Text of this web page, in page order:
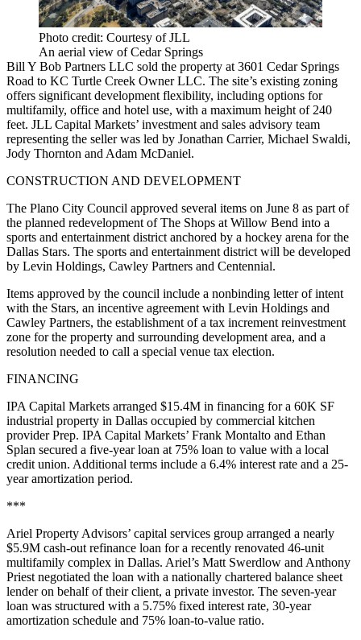
Photo credit: Courtesy of JLL
An aerial view of Cedar Springs
Bill Y Bob Partners LLC sold the property at 3601 Cedar Springs
Road to KC Turtle Creek Owner LLC. The site’s existing zoning
offers significant development flexibility, including options for
multifamily, office and hotel use, with a maximum height of 240
feet. JLL Capital Markets’ investment and sales advisory team
representing the seller was led by Jonathan Carrier, Michael Swaldi,
Jody Thornton and Adam McDaniel.
CONSTRUCTION AND DEVELOPMENT
The Plano City Council approved several items on June 8 as part of
the planned redevelopment of The Shops at Willow Bend into a
sports and entertainment district anchored by a hockey arena for the
Dallas Stars. The sports and entertainment district will be developed
by Levin Holdings, Cawley Partners and Centennial.
Items approved by the council include a nonbinding letter of intent
with the Stars, an incentive agreement with Levin Holdings and
Cawley Partners, the establishment of a tax increment reinvestment
zone for the property and surrounding development area, and a
resolution needed to call a special venue tax election.
FINANCING
IPA Capital Markets arranged $15.4M in financing for a 60K SF
industrial property in Dallas occupied by commercial kitchen
provider Prep. IPA Capital Markets’ Frank Montalto and Ethan
Splan secured a five-year loan at 75% loan to value with a local
credit union. Additional terms include a 6.4% interest rate and a 25-
year amortization period.
***
Ariel Property Advisors’ capital services group arranged a nearly
$5.9M cash-out refinance loan for a recently renovated 46-unit
multifamily complex in Dallas. Ariel’s Matt Swerdlow and Anthony
Priest negotiated the loan with a nationally chartered balance sheet
lender on behalf of their client, a private investor. The seven-year
loan was structured with a 5.75% fixed interest rate, 30-year
amortization schedule and 75% loan-to-value ratio.